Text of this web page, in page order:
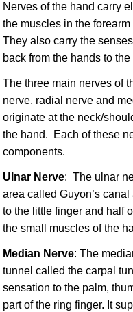
Nerves of the hand carry
the muscles in the
They also carry the
back from the hands to the
The three main nerves of
nerve, radial nerve and
originate at the neck/
the hand. Each of these
components.
Ulnar Nerve: The ulnar
area called Guyon’s
to the little finger and half
the small muscles of the
Median Nerve: The
tunnel called the carpal
sensation to the palm,
part of the ring finger. It